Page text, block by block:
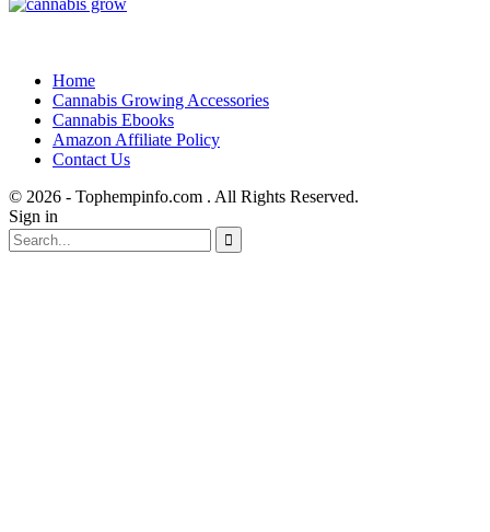
Home
Cannabis Growing Accessories
Cannabis Ebooks
Amazon Affiliate Policy
Contact Us
© 2026 - Tophempinfo.com . All Rights Reserved.
Sign in